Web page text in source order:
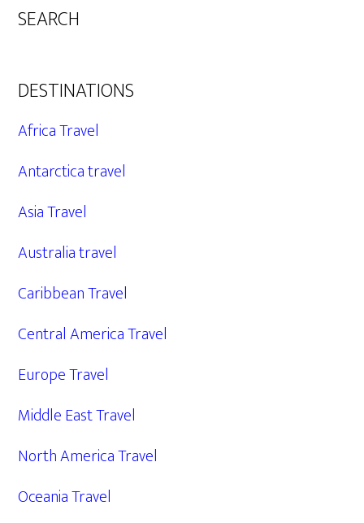
SEARCH
DESTINATIONS
Africa Travel
Antarctica travel
Asia Travel
Australia travel
Caribbean Travel
Central America Travel
Europe Travel
Middle East Travel
North America Travel
Oceania Travel